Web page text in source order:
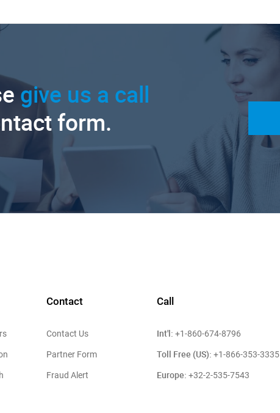
give us a call
form.
Contact
Contact Us
Partner Form
Fraud Alert
Call
Int'l: +1-860-674-8796
Toll Free (US): +1-866-353-3335
Europe: +32-2-535-7543